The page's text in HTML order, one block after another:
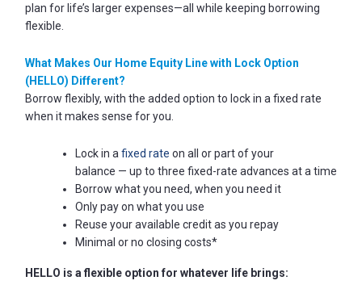
plan for life’s larger expenses—all while keeping borrowing
flexible.
What Makes Our Home Equity Line with Lock Option
(HELLO) Different?
Borrow flexibly, with the added option to lock in a fixed rate
when it makes sense for you.
Lock in a fixed rate on all or part of your
balance — up to three fixed-rate advances at a time
Borrow what you need, when you need it
Only pay on what you use
Reuse your available credit as you repay
Minimal or no closing costs*
HELLO is a flexible option for whatever life brings: